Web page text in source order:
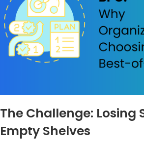
The Challenge: Losing
Empty Shelves